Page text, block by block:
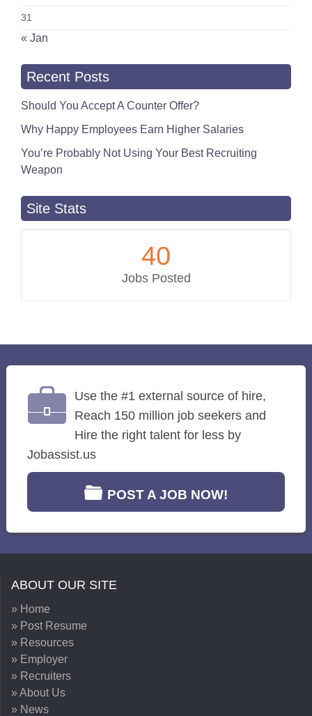
31
« Jan
Recent Posts
Should You Accept A Counter Offer?
Why Happy Employees Earn Higher Salaries
You’re Probably Not Using Your Best Recruiting
Weapon
Site Stats
40
Jobs Posted
Use the #1 external source of hire,
Reach 150 million job seekers and
Hire the right talent for less by
Jobassist.us
POST A JOB NOW!
ABOUT OUR SITE
» Home
» Post Resume
» Resources
» Employer
» Recruiters
» About Us
» News